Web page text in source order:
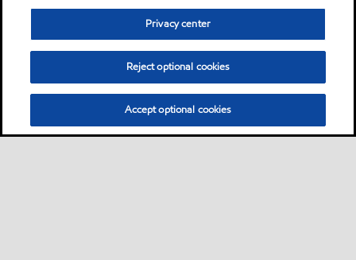
Privacy center
Reject optional cookies
Accept optional cookies